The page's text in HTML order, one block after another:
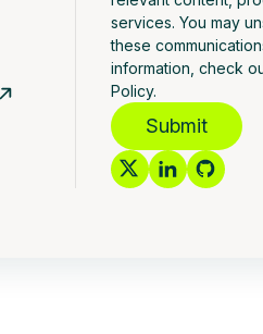
services. You may
these
information, check
Policy.
Submit